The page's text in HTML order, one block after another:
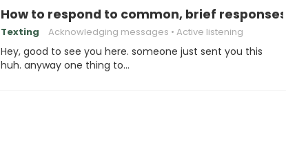
How to respond to common, brief responses
Texting Acknowledging messages Active listening
Hey, good to see you here. someone just sent you this
huh. anyway one thing to…